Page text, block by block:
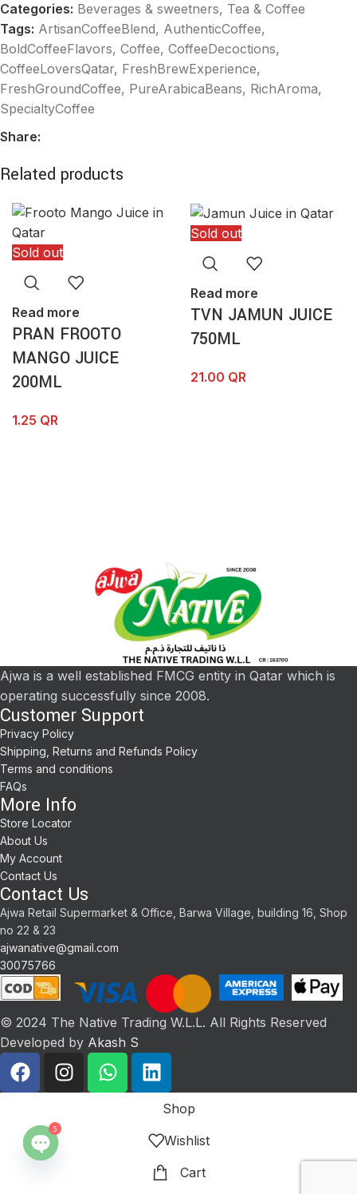
Name*
Email
Save my name, email, and website in this browser for the
next time I comment.
Categories: Beverages & sweetners, Tea & Coffee
Tags: ArtisanCoffeeBlend, AuthenticCoffee,
BoldCoffeeFlavors, Coffee, CoffeeDecoctions,
CoffeeLoversQatar, FreshBrewExperience,
FreshGroundCoffee, PureArabicaBeans, RichAroma,
SpecialtyCoffee
Share:
Related products
Sold out
Read more
PRAN FROOTO
MANGO JUICE
200ML
1.25 QR
Sold out
Read more
TVN JAMUN JUICE
750ML
21.00 QR
Ajwa is a well established FMCG entity in Qatar which is
operating successfully since 2008.
Customer Support
Privacy Policy
Shipping, Returns and Refunds Policy
Terms and conditions
FAQs
More Info
Store Locator
About Us
My Account
Contact Us
Contact Us
Ajwa Retail Supermarket & Office, Barwa Village, building 16, Shop
no 22 & 23
ajwanative@gmail.com
30075766
© 2024 The Native Trading W.L.L. All Rights Reserved
Developed by Akash S
Shop
Wishlist
Cart
5